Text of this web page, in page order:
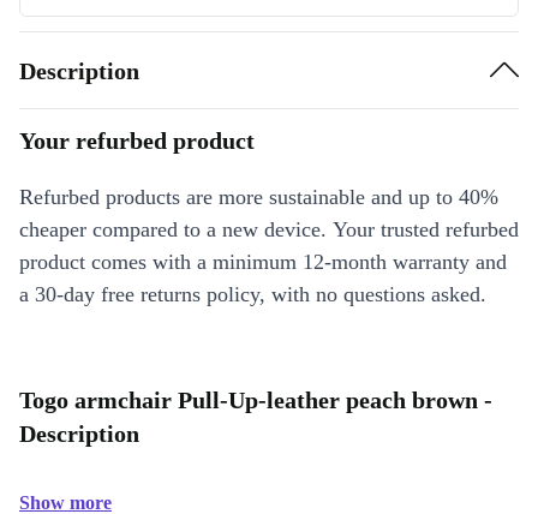
Description
Your refurbed product
Refurbed products are more sustainable and up to 40%
cheaper compared to a new device. Your trusted refurbed
product comes with a minimum 12-month warranty and
a 30-day free returns policy, with no questions asked.
Togo armchair Pull-Up-leather peach brown -
Description
Show more